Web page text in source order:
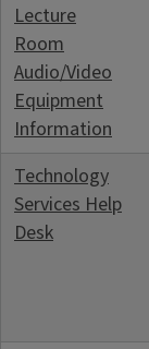
Lecture
Room
Audio/Video
Equipment
Information
Technology
Services Help
Desk